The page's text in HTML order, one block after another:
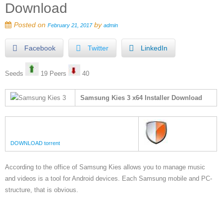
Download
Posted on February 21, 2017by admin
Facebook Twitter LinkedIn
Seeds 19 Peers 40
Samsung Kies 3 x64 Installer Download
DOWNLOAD torrent
According to the office of Samsung Kies allows you to manage music
and videos is a tool for Android devices. Each Samsung mobile and PC-
structure, that is obvious.